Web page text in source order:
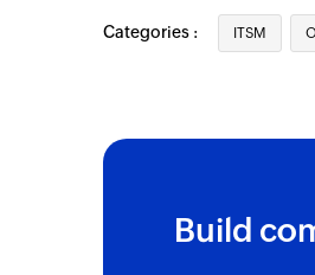
Categories : ITSM
Build